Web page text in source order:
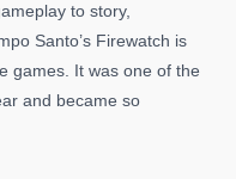
to story,
Santo’s Firewatch is
games. It was one of the
and became so